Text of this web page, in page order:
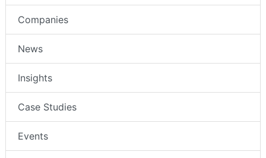
Companies
News
Insights
Case Studies
Events